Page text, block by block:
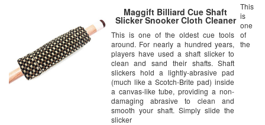
Maggift Billiard Cue Shaft
Slicker Snooker Cloth Cleaner
This is one of the oldest cue tools
around. For nearly a hundred years,
players have used a shaft slicker to
clean and sand their shafts. Shaft
slickers hold a lightly-abrasive pad
(much like a Scotch-Brite pad) inside
a canvas-like tube, providing a non-
damaging abrasive to clean and
smooth your shaft. Simply slide the
slicker
This
is
one
of
the